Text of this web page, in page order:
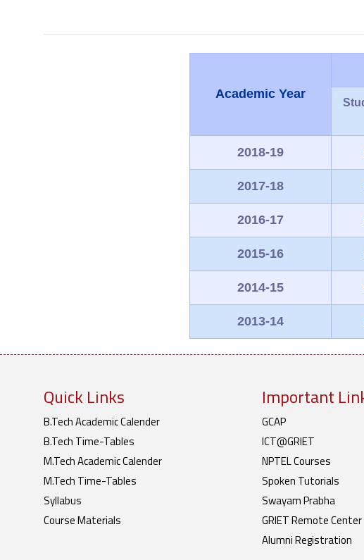
Academic Year
2018-19
2017-18
2016-17
2015-16
2014-15
2013-14
Quick Links
B.Tech Academic Calender
B.Tech Time-Tables
M.Tech Academic Calender
M.Tech Time-Tables
Syllabus
Course Materials
Important
GCAP
ICT@GRIET
NPTEL Courses
Spoken Tutorials
Swayam Prabha
GRIET Remote Center
Alumni Registration